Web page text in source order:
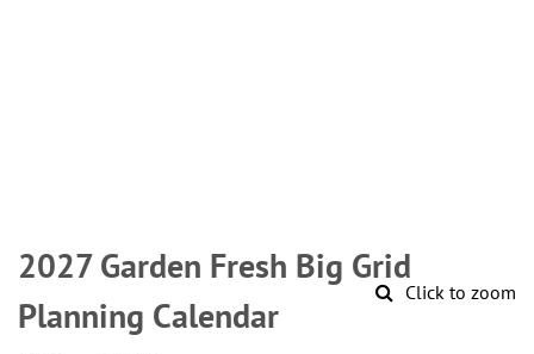
Click to zoom
to
the
beginning
of
2027 Garden Fresh Big Grid
Planning Calendar